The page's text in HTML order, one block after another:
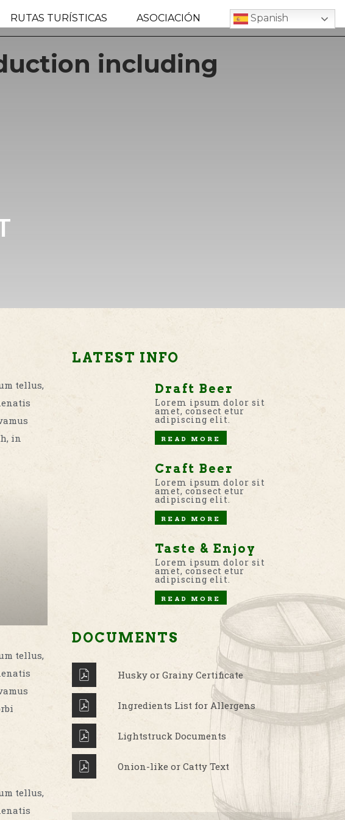
RUTAS TURÍSTICAS ASOCIACIÓN Spanish
including
tellus,
in
tellus,
tellus,
LATEST INFO
Draft Beer
Lorem ipsum dolor sit
amet, consect etur
adipiscing elit.
READ MORE
Craft Beer
Lorem ipsum dolor sit
amet, consect etur
adipiscing elit.
READ MORE
Taste & Enjoy
Lorem ipsum dolor sit
amet, consect etur
adipiscing elit.
READ MORE
DOCUMENTS
Husky or Grainy Certificate
Ingredients List for Allergens
Lightstruck Documents
Onion-like or Catty Text